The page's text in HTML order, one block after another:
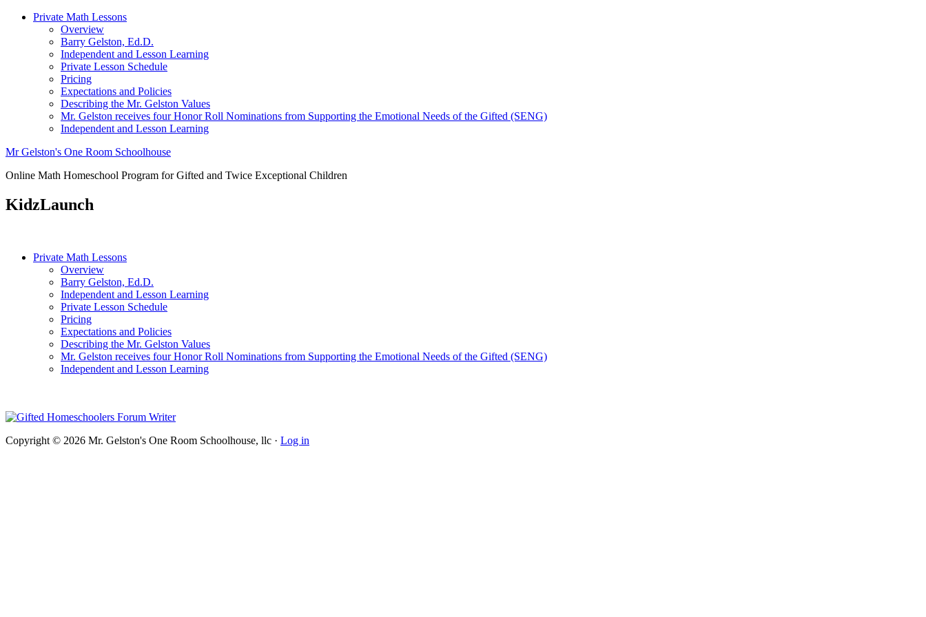
Private Math Lessons
Overview
Barry Gelston, Ed.D.
Independent and Lesson Learning
Private Lesson Schedule
Pricing
Expectations and Policies
Describing the Mr. Gelston Values
Mr. Gelston receives four Honor Roll Nominations from Supporting the Emotional Needs of the Gifted (SENG)
Independent and Lesson Learning
Mr Gelston's One Room Schoolhouse
Online Math Homeschool Program for Gifted and Twice Exceptional Children
KidzLaunch
Private Math Lessons
Overview
Barry Gelston, Ed.D.
Independent and Lesson Learning
Private Lesson Schedule
Pricing
Expectations and Policies
Describing the Mr. Gelston Values
Mr. Gelston receives four Honor Roll Nominations from Supporting the Emotional Needs of the Gifted (SENG)
Independent and Lesson Learning
Copyright © 2026 Mr. Gelston's One Room Schoolhouse, llc · Log in